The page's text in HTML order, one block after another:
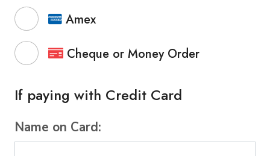
Amex
Cheque or Money Order
If paying with Credit Card
Name on Card: